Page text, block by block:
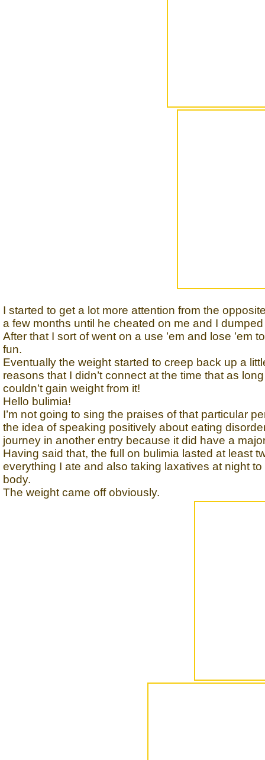
I started to get a lot more attention from the
a few months until he cheated on me and I
After that I sort of went on a use ’em and lose ’em
fun.
Eventually the weight started to creep back up a
reasons that I didn’t connect at the time that as
couldn’t gain weight from it!
Hello bulimia!
I’m not going to sing the praises of that particular
the idea of speaking positively about eating
journey in another entry because it did have a
Having said that, the full on bulimia lasted at least
everything I ate and also taking laxatives at night
body.
The weight came off obviously.